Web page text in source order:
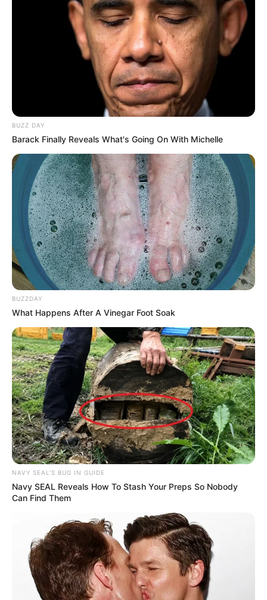
Comments Latest
Bad News for everyone living in South Africa this
morning As Nigerian Threaten To Take Over SA
SEPTEMBER 11, 2024
South Africa is finished|| Look over 100 illegal
foreigner were caught bringing into the country
Look what Dr Nandipha’s mother spotted doing
in court yesterday
SEPTEMBER 10, 2024
Unexpected || Hawks To Arrest ANC Heavyweight
Over R680 000 Alleged Money Laundering
SEPTEMBER 11, 2024
BUZZ DAY
Barack Finally Reveals What's Going On With Michelle
BUZZDAY
What Happens After A Vinegar Foot Soak
NAVY SEAL'S BUG IN GUIDE
Navy SEAL Reveals How To Stash Your Preps So Nobody
Can Find Them